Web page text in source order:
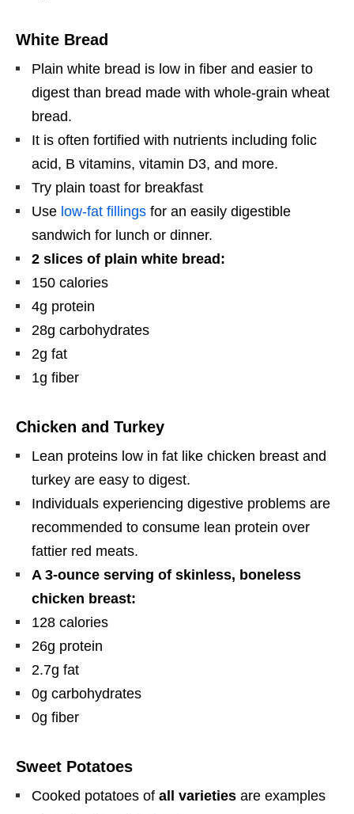
White Bread
Plain white bread is low in fiber and easier to
digest than bread made with whole-grain wheat
bread.
It is often fortified with nutrients including folic
acid, B vitamins, vitamin D3, and more.
Try plain toast for breakfast
Use low-fat fillings for an easily digestible
sandwich for lunch or dinner.
2 slices of plain white bread:
150 calories
4g protein
28g carbohydrates
2g fat
1g fiber
Chicken and Turkey
Lean proteins low in fat like chicken breast and
turkey are easy to digest.
Individuals experiencing digestive problems are
recommended to consume lean protein over
fattier red meats.
A 3-ounce serving of skinless, boneless
chicken breast:
128 calories
26g protein
2.7g fat
0g carbohydrates
0g fiber
Sweet Potatoes
Cooked potatoes of all varieties are examples